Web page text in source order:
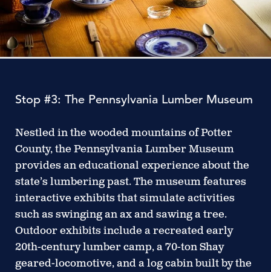
Stop #3: The Pennsylvania Lumber Museum
Nestled in the wooded mountains of Potter
County, the Pennsylvania Lumber Museum
provides an educational experience about the
state’s lumbering past. The museum features
interactive exhibits that simulate activities
such as swinging an ax and sawing a tree.
Outdoor exhibits include a recreated early
20th-century lumber camp, a 70-ton Shay
geared-locomotive, and a log cabin built by the